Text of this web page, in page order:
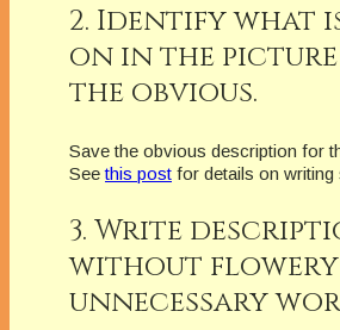
2. Identify what
on in the picture
the obvious.
Save the obvious description for
Seethis post for details on writing
3. Write
without
unnecessary